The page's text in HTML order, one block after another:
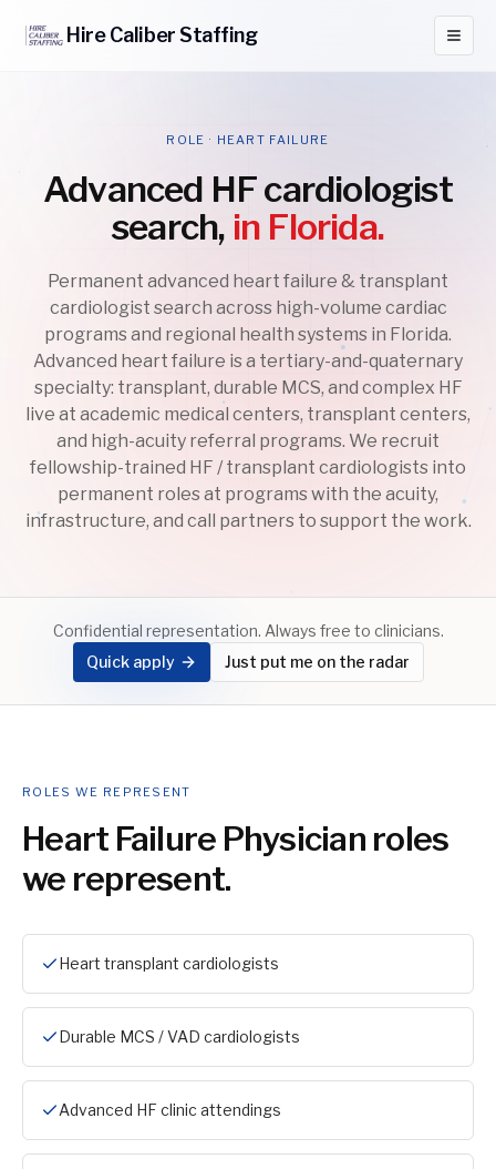
HireCaliberStaffing
ROLE · HEART FAILURE
Advanced HF cardiologist
search, in Florida.
Permanent advanced heart failure & transplant
cardiologist search across high-volume cardiac
programs and regional health systems in Florida.
Advanced heart failure is a tertiary-and-quaternary
specialty: transplant, durable MCS, and complex HF
live at academic medical centers, transplant centers,
and high-acuity referral programs. We recruit
fellowship-trained HF / transplant cardiologists into
permanent roles at programs with the acuity,
infrastructure, and call partners to support the work.
Confidential representation. Always free to clinicians.
Quick apply
Just put me on the radar
ROLES WE REPRESENT
Heart Failure Physician roles
we represent.
Heart transplant cardiologists
Durable MCS / VAD cardiologists
Advanced HF clinic attendings